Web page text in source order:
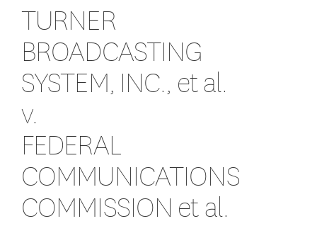
TURNER
BROADCASTING
SYSTEM, INC., et al.
v.
FEDERAL
COMMUNICATIONS
COMMISSION et al.